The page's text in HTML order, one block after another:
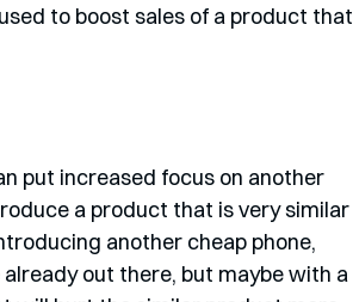
to boost sales of a product that
put increased focus on another
a product that is very similar
another cheap phone,
out there, but maybe with a